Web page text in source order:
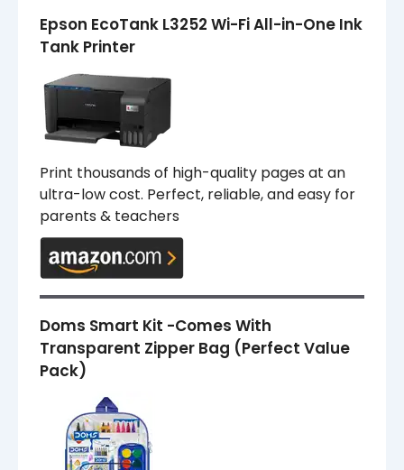
Epson EcoTank L3252 Wi-Fi All-in-One Ink
Tank Printer
Print thousands of high-quality pages at an
ultra-low cost. Perfect, reliable, and easy for
parents & teachers
Doms Smart Kit -Comes With
Transparent Zipper Bag (Perfect Value
Pack)